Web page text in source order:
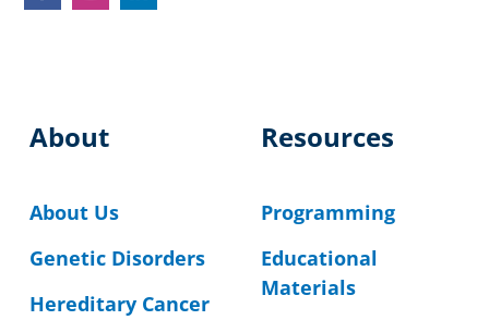
About
About Us
Genetic Disorders
Hereditary Cancer
Resources
Programming
Educational
Materials